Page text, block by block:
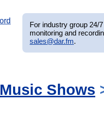
For industry group 24/
monitoring and
sales@dar.fm.
Music Shows